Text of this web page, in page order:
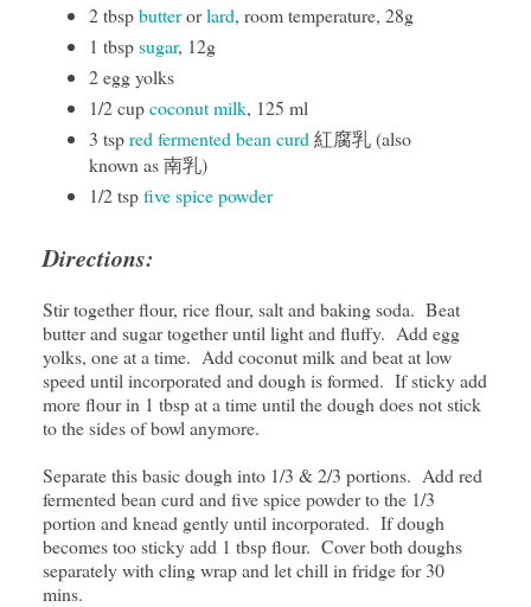
2 tbspbutterorlard, room temperature, 28g
1 tbspsugar, 12g
2 egg yolks
1/2 cup coconut milk, 125 ml
3 tspred fermented bean curd紅腐乳 (also
known as 南乳)
1/2 tspfive spice powder
Directions:
Stir together flour, rice flour, salt and baking soda. Beat
butter and sugar together until light and fluffy. Add egg
yolks, one at a time. Add coconut milk and beat at low
speed until incorporated and dough is formed. If sticky add
more flour in 1 tbsp at a time until the dough does not stick
to the sides of bowl anymore.
Separate this basic dough into 1/3 & 2/3 portions. Add red
fermented bean curd and five spice powder to the 1/3
portion and knead gently until incorporated. If dough
becomes too sticky add 1 tbsp flour. Cover both doughs
separately with cling wrap and let chill in fridge for 30
mins.